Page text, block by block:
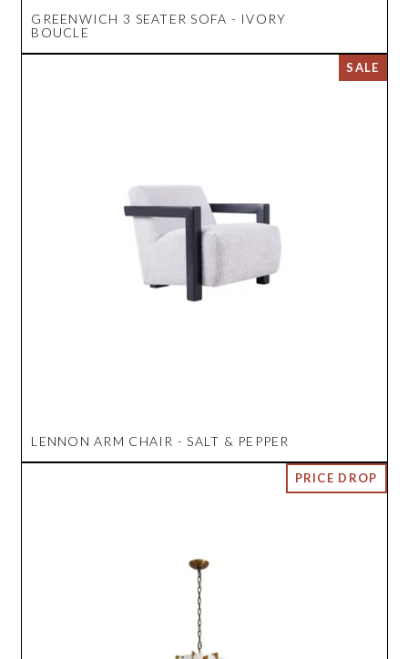
GREENWICH 3 SEATER SOFA - IVORY
BOUCLE
LENNON ARM CHAIR - SALT & PEPPER